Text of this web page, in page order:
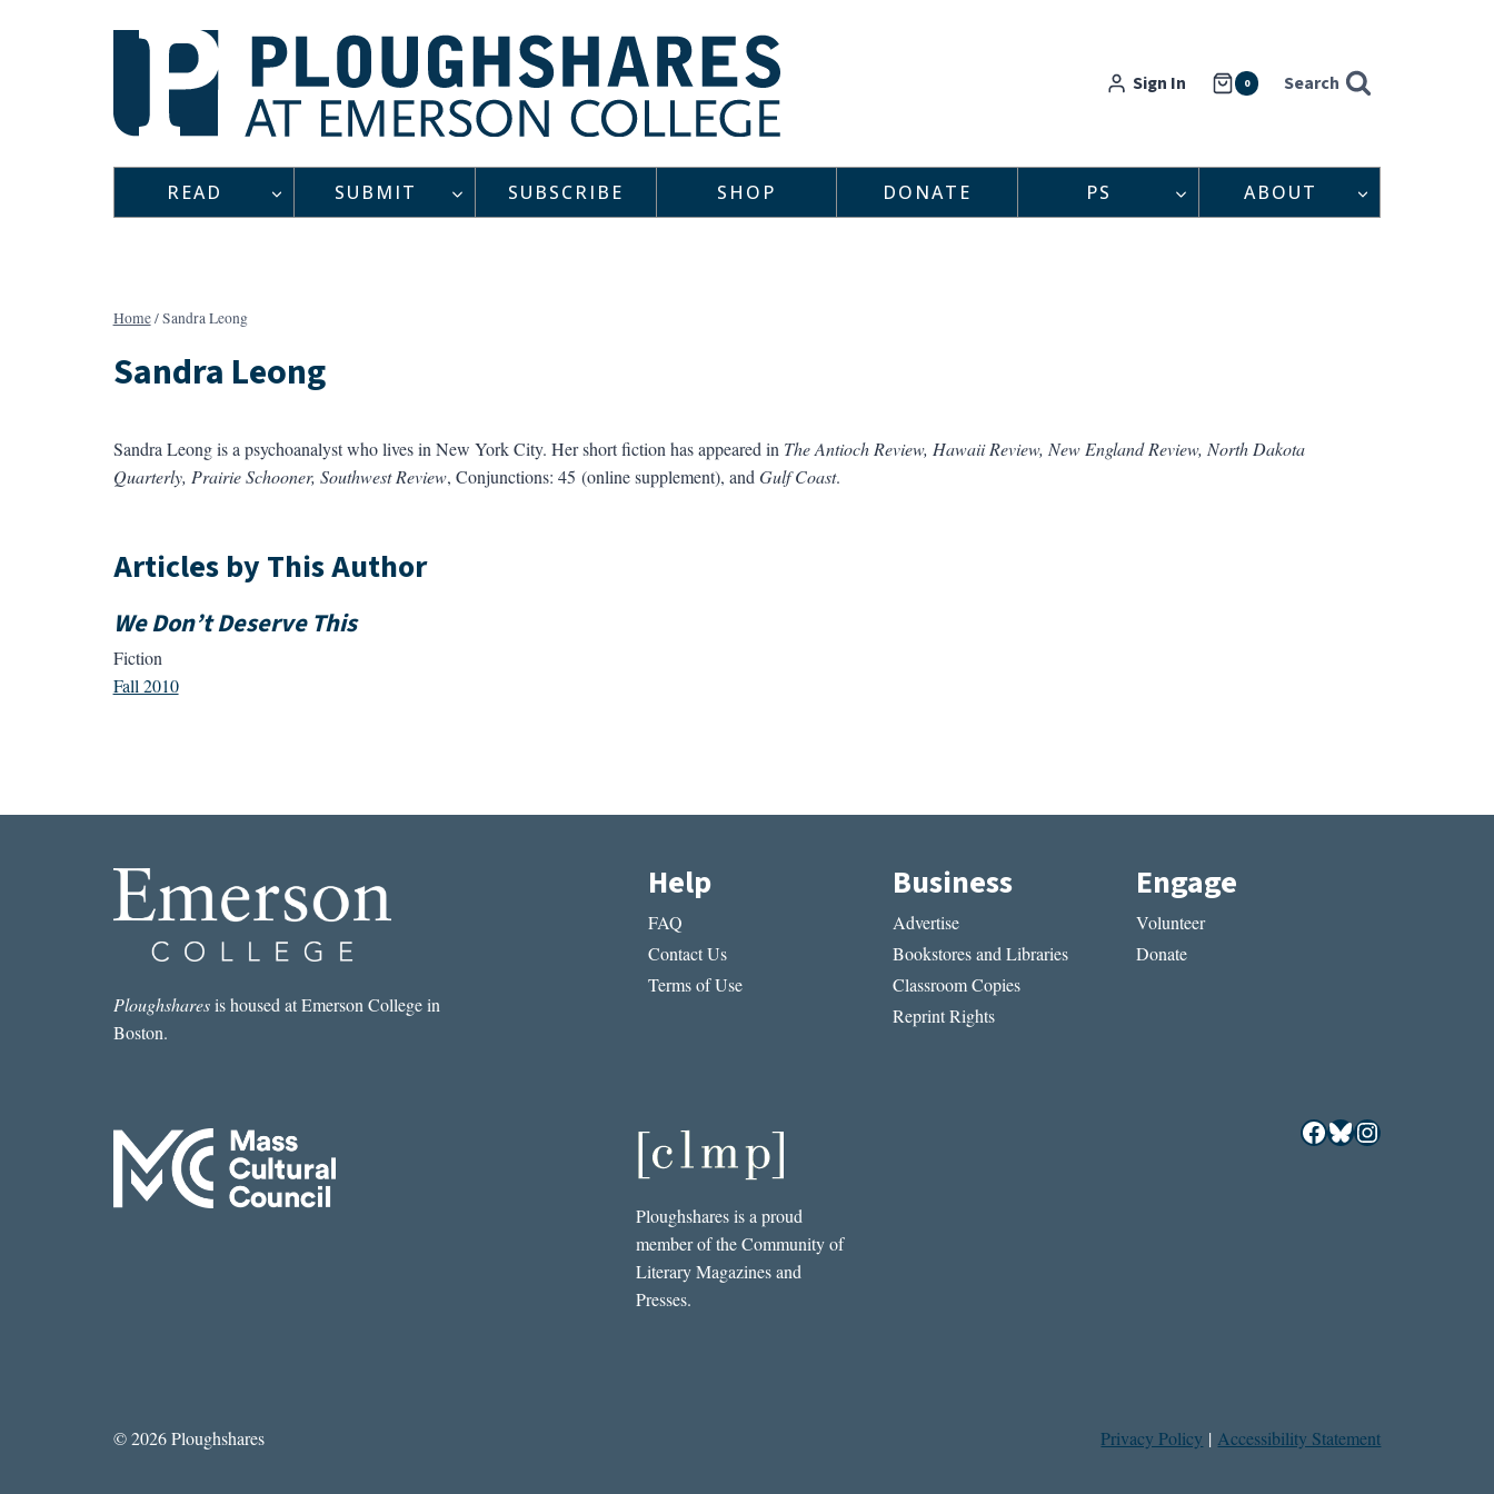
Sign In 0 Search
READ SUBMIT SUBSCRIBE SHOP DONATE PS ABOUT
Home/Sandra Leong
Sandra Leong
Sandra Leong is a psychoanalyst who lives in New York City. Her short fiction has appeared in The Antioch Review, Hawaii Review, New England Review, North Dakota
Quarterly, Prairie Schooner, Southwest Review, Conjunctions: 45 (online supplement), and Gulf Coast.
Articles by This Author
We Don’t Deserve This
Fiction
Fall 2010
Ploughsharesis housed at Emerson College in
Boston.
Help
FAQ
Contact Us
Terms of Use
Business
Advertise
Bookstores and Libraries
Classroom Copies
Reprint Rights
Engage
Volunteer
Donate
Ploughshares is a proud
member of the Community of
Literary Magazines and
Presses.
Facebook
Bluesky
Instagram
© 2026 Ploughshares Privacy Policy | Accessibility Statement